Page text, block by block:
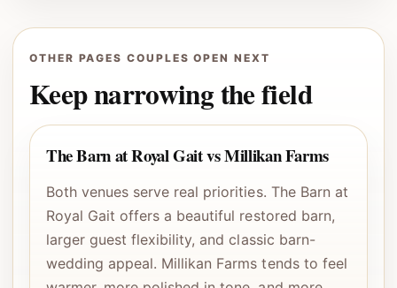
OTHER PAGES COUPLES OPEN NEXT
Keep narrowing the field
The Barn at Royal Gait vs Millikan Farms
Both venues serve real priorities. The Barn at
Royal Gait offers a beautiful restored barn,
larger guest flexibility, and classic barn-
wedding appeal. Millikan Farms tends to feel